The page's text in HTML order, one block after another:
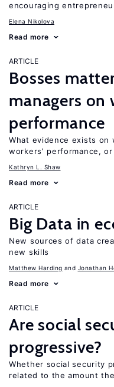
encouraging
Elena Nikolova
Read more
ARTICLE
Bosses
managers on
performance
What evidence exists on
workers’ performance,
Kathryn L. Shaw
Read more
ARTICLE
Big Data in
New sources of data
new skills
Matthew Harding Jonathan
Read more
ARTICLE
Are social
progressive?
Whether social security
related to the amount